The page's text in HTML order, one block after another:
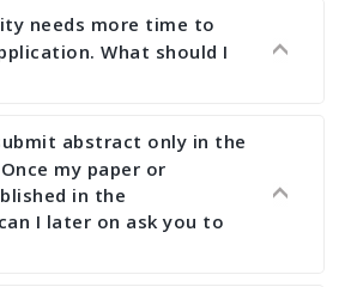
full paper by the submission
make any changes the deadline
after this deadline no change
needs more time to
What should I
let us know approximate time of
the issue case by case. In any
wait more than 2 weeks before
conference. We suggest you
or abstract as soon as
abstract only in the
my paper or
in the
I later on ask you to